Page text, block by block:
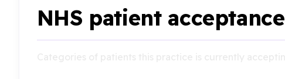
NHS patient acceptance